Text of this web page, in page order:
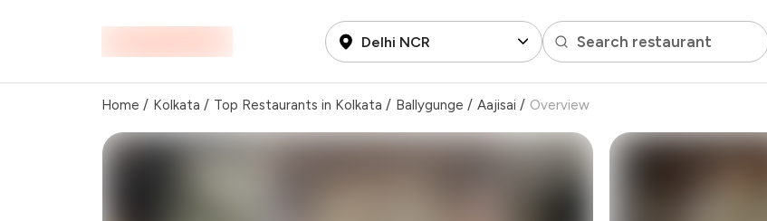
Delhi NCR Search restaurant
Home / Kolkata / Top Restaurants in Kolkata / Ballygunge / Aajisai / Overview